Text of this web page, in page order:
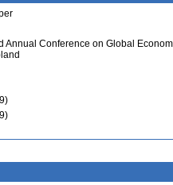
Annual Conference on Global